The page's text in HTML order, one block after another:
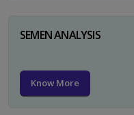
SEMEN ANALYSIS
Know More